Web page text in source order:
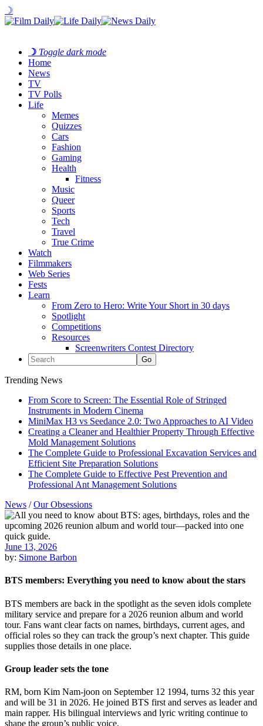
☽
☽ Toggle dark mode
Home
News
TV
TV Polls
Life
Memes
Quizzes
Cars
Fashion
Gaming
Health
Fitness
Music
Queer
Sports
Tech
Travel
True Crime
Watch
Filmmakers
Web Series
Fests
Learn
From Zero to Hero: Write Your Short in 30 days
Spotlight
Competitions
Resources
Screenwriters Contest Directory
Trending News
From Score to Screen: The Essential Role of Stringed
Instruments in Modern Cinema
MiniMax H3 vs Seedance 2.0: Two Approaches to AI Video
Creating a Cleaner and Healthier Property Through Effective
Mold Management Solutions
The Complete Guide to Professional Excavation Services and
Efficient Site Preparation Solutions
The Complete Guide to Effective Pest Prevention and
Professional Ant Management Solutions
News /Our Obsessions
June 13, 2026
by: Simone Barbon
BTS members: Everything you need to know about the stars
BTS members are back in the spotlight as the seven idols complete
military service and prepare for a 2026 reunion album and world
tour. Fans want clear facts on names, birthdays, current ages, and
official roles so they can track the group’s next chapter. This guide
supplies those details in one place.
Group leader sets the tone
RM, born Kim Nam-joon on September 12 1994, turns 32 this year
and will be 31 in 2026. He joined BTS first and serves as leader and
main rapper. His bilingual interviews and lyric writing continue to
shape the group’s public voice.